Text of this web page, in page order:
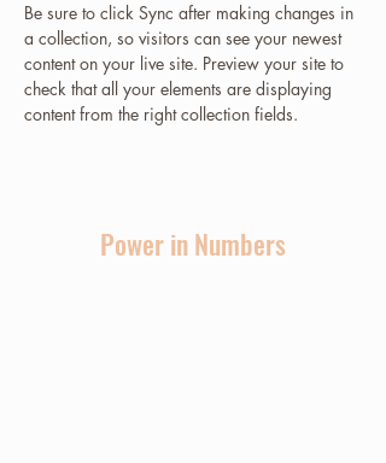
Be sure to click Sync after making changes in
a collection, so visitors can see your newest
content on your live site. Preview your site to
check that all your elements are displaying
content from the right collection fields.
Power in Numbers